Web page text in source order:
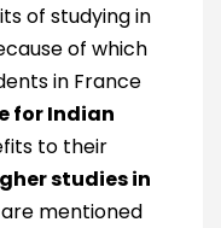
of studying in
of which
in France
for Indian
to their
studies in
are mentioned